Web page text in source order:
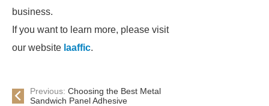
business.
If you want to learn more, please visit
our website laaffic.
Previous: Choosing the Best Metal
Sandwich Panel Adhesive